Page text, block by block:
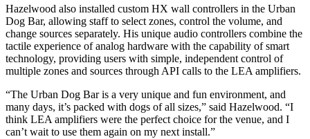
Hazelwood also installed custom HX wall controllers in the Urban
Dog Bar, allowing staff to select zones, control the volume, and
change sources separately. His unique audio controllers combine the
tactile experience of analog hardware with the capability of smart
technology, providing users with simple, independent control of
multiple zones and sources through API calls to the LEA amplifiers.
“The Urban Dog Bar is a very unique and fun environment, and
many days, it’s packed with dogs of all sizes,” said Hazelwood. “I
think LEA amplifiers were the perfect choice for the venue, and I
can’t wait to use them again on my next install.”